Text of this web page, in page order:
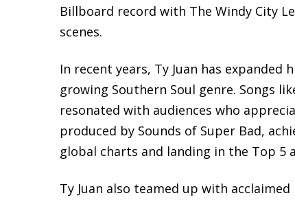
Billboard record with The Windy City
scenes.
In recent years, Ty Juan has
growing Southern Soul genre. Songs like
resonated with audiences who
produced by Sounds of Super Bad,
global charts and landing in the Top 5
Ty Juan also teamed up with